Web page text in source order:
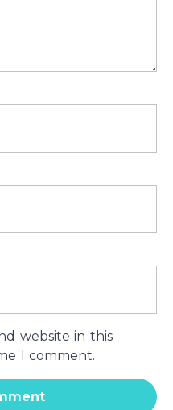
website in this
I comment.